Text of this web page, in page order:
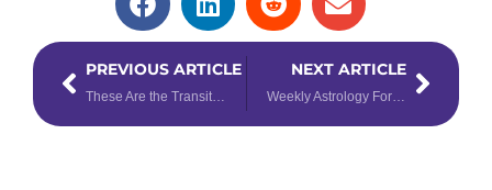
PrevPREVIOUS ARTICLE
These Are the Transits You Need to be Aware of for the Second Half of 2022
NEXT ARTICLE
Weekly Astrology Forecast: June 6 – 12, 2022
Next